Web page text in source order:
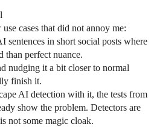
cases that did not annoy me:
sentences in short social posts where
than perfect nuance.
nudging it a bit closer to normal
finish it.
AI detection with it, the tests from
show the problem. Detectors are
not some magic cloak.